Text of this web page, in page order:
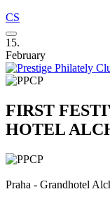
CS
15.
February
FIRST
HOTEL
Praha - Grandhotel